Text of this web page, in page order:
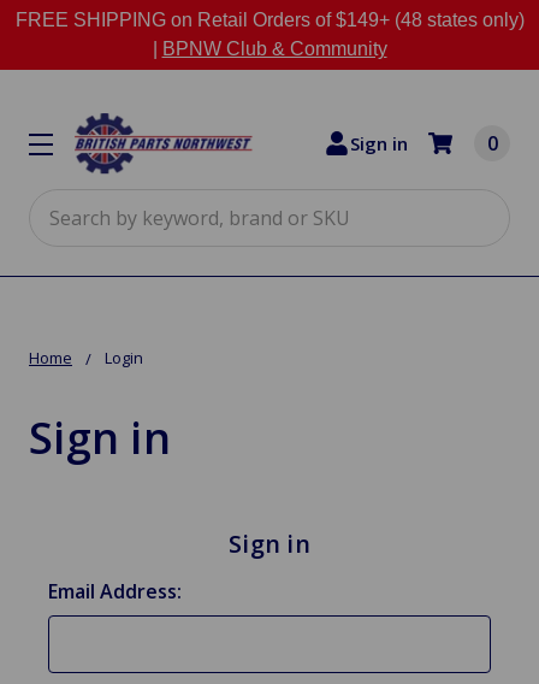
FREE SHIPPING on Retail Orders of $149+ (48 states only)
BPNW Club & Community
Sign in 0
Home Login
Sign in
Sign in
Email Address: